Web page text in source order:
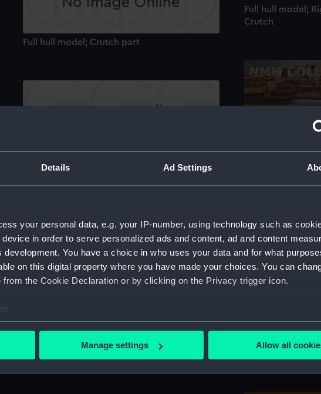
Details Ad Settings
your personal data, e.g. your IP-number, using technology such as
in order to serve personalized ads and content, ad and content
You have a choice in who uses your data and for what
on this digital property where you have made your choices. You can
the Cookie Declaration or by clicking on the Privacy trigger icon.
your geographical location which can be accurate to within several meters
data is processed and set your preferences in the
our websites work correctly for you.
Manage settings Allow all
Full hull model;
Crutch
Full hull model; Crutch part
Full hull model;
Crutch
Crutch
Full hull model; Plank-on-frame; Rigged
model; Sails set; Crutch
Full hull model;